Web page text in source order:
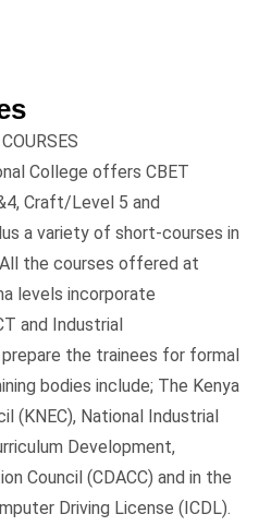
College offers CBET
Craft/Level 5 and
a variety of short-courses in
the courses offered at
levels incorporate
and Industrial
the trainees for formal
bodies include; The Kenya
(KNEC), National Industrial
Development,
Council (CDACC) and in the
Driving License (ICDL).